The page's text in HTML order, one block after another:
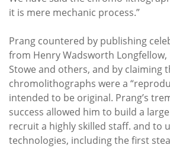
it is mere mechanic process.”
Prang countered by publishing
from Henry Wadsworth
Stowe and others, and by claiming
chromolithographs were a
intended to be original. Prang’s
success allowed him to build a
recruit a highly skilled staff. and to
technologies, including the first